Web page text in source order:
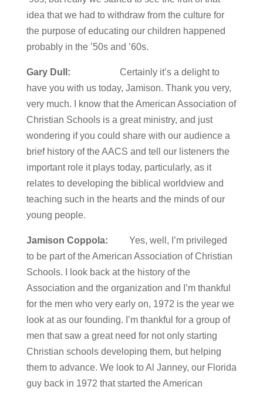
idea that we had to withdraw from the culture for
the purpose of educating our children happened
probably in the ’50s and ’60s.
Gary Dull: Certainly it’s a delight to
have you with us today, Jamison. Thank you very,
very much. I know that the American Association of
Christian Schools is a great ministry, and just
wondering if you could share with our audience a
brief history of the AACS and tell our listeners the
important role it plays today, particularly, as it
relates to developing the biblical worldview and
teaching such in the hearts and the minds of our
young people.
Jamison Coppola:
Yes, well, I’m privileged
to be part of the American Association of Christian
Schools. I look back at the history of the
Association and the organization and I’m thankful
for the men who very early on, 1972 is the year we
look at as our founding. I’m thankful for a group of
men that saw a great need for not only starting
Christian schools developing them, but helping
them to advance. We look to Al Janney, our Florida
guy back in 1972 that started the American